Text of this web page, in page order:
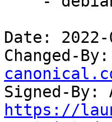
Date: 2022-
Changed-
Signed-By:
https://